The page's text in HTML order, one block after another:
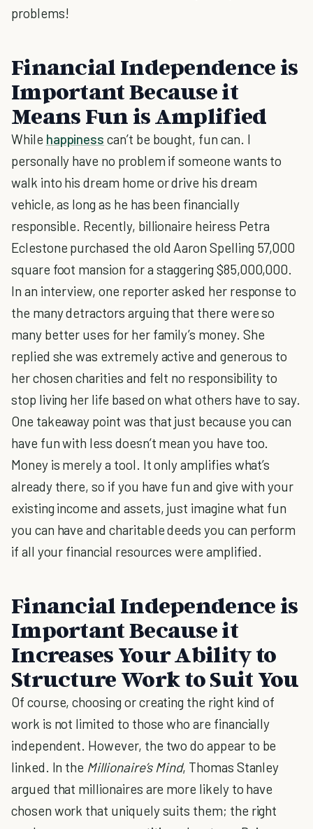
problems!
Financial Independence is
Important Because it
Means Fun is Amplified
While happiness can’t be bought, fun can. I
personally have no problem if someone wants to
walk into his dream home or drive his dream
vehicle, as long as he has been financially
responsible. Recently, billionaire heiress Petra
Eclestone purchased the old Aaron Spelling 57,000
square foot mansion for a staggering $85,000,000.
In an interview, one reporter asked her response to
the many detractors arguing that there were so
many better uses for her family’s money. She
replied she was extremely active and generous to
her chosen charities and felt no responsibility to
stop living her life based on what others have to say.
One takeaway point was that just because you can
have fun with less doesn’t mean you have too.
Money is merely a tool. It only amplifies what’s
already there, so if you have fun and give with your
existing income and assets, just imagine what fun
you can have and charitable deeds you can perform
if all your financial resources were amplified.
Financial Independence is
Important Because it
Increases Your Ability to
Structure Work to Suit You
Of course, choosing or creating the right kind of
work is not limited to those who are financially
independent. However, the two do appear to be
linked. In the Millionaire’s Mind, Thomas Stanley
argued that millionaires are more likely to have
chosen work that uniquely suits them; the right